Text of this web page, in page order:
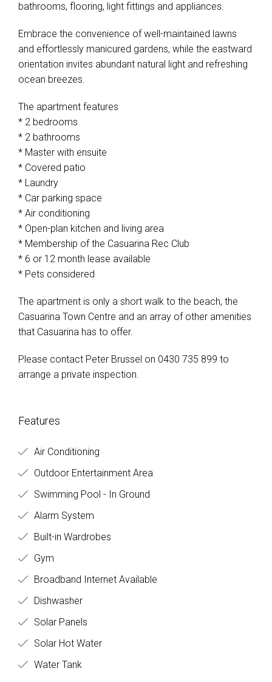
bathrooms, flooring, light fittings and appliances.
Embrace the convenience of well-maintained lawns
and effortlessly manicured gardens, while the eastward
orientation invites abundant natural light and refreshing
ocean breezes.
The apartment features
* 2 bedrooms
* 2 bathrooms
* Master with ensuite
* Covered patio
* Laundry
* Car parking space
* Air conditioning
* Open-plan kitchen and living area
* Membership of the Casuarina Rec Club
* 6 or 12 month lease available
* Pets considered
The apartment is only a short walk to the beach, the
Casuarina Town Centre and an array of other amenities
that Casuarina has to offer.
Please contact Peter Brussel on 0430 735 899 to
arrange a private inspection.
Features
Air Conditioning
Outdoor Entertainment Area
Swimming Pool - In Ground
Alarm System
Built-in Wardrobes
Gym
Broadband Internet Available
Dishwasher
Solar Panels
Solar Hot Water
Water Tank